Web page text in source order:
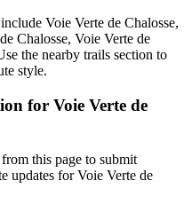
Voie Verte de Chalosse,
Chalosse, Voie Verte de
the nearby trails section to
style.
for Voie Verte de
this page to submit
updates for Voie Verte de